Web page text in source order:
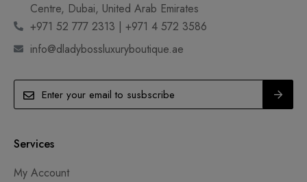
Centre, Dubai, United Arab Emirates
+971 52 777 2313 | +971 4 572 3586
info@dladybossluxuryboutique.ae
Services
My Account